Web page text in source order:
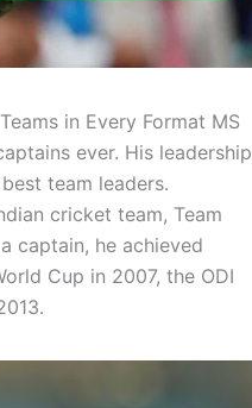
in Every Format MS
ever. His leadership
team leaders.
cricket team, Team
captain, he achieved
Cup in 2007, the ODI